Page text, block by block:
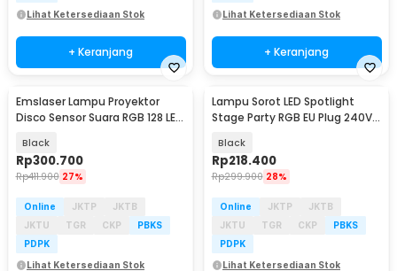
Lihat Ketersediaan Stok
+ Keranjang
Lihat Ketersediaan Stok
+ Keranjang
Emslaser Lampu Proyektor
Disco Sensor Suara RGB 128 LED
Black
Rp300.700
Rp411.900 27%
Online JKTP
JKTB
JKTU
TGR CKP
PBKS
PDPK
Lihat Ketersediaan Stok
Lampu Sorot LED Spotlight
Stage Party RGB EU Plug 240V
Black
Rp218.400
Rp299.900 28%
Online JKTP
JKTB
JKTU
TGR CKP
PBKS
PDPK
Lihat Ketersediaan Stok